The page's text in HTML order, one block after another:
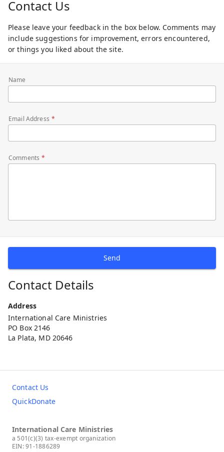
Contact Us
Please leave your feedback in the box below. Comments may
include suggestions for improvement, errors encountered,
or things you liked about the site.
Name
Email Address
Comments
Send
Contact Details
Address
International Care Ministries
PO Box 2146
La Plata, MD 20646
Contact Us
QuickDonate
International Care Ministries
a 501(c)(3) tax-exempt organization
EIN: 91-1886289